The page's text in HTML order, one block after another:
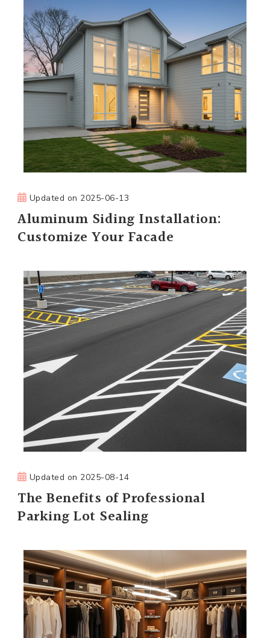
Updated on 2025-06-13
Aluminum Siding Installation:
Customize Your Facade
Updated on 2025-08-14
The Benefits of Professional
Parking Lot Sealing